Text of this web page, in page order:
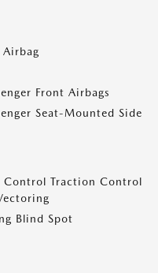
Airbag
Front Airbags
Seat-Mounted Side
Control Traction Control
Blind Spot